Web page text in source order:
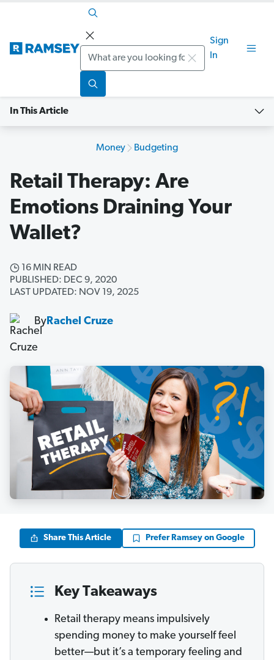
Search
Sign
In
In This Article
Money Budgeting
Retail Therapy: Are
Emotions Draining Your
Wallet?
16 MIN READ
PUBLISHED: DEC 9, 2020
LAST UPDATED: NOV 19, 2025
ByRachel Cruze
Share This Article Prefer Ramsey on Google
Key Takeaways
Retail therapy means impulsively
spending money to make yourself feel
better—but it’s a temporary feeling and